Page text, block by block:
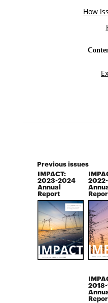
Previous issues
IMPACT:
2023-2024
Annual
Report